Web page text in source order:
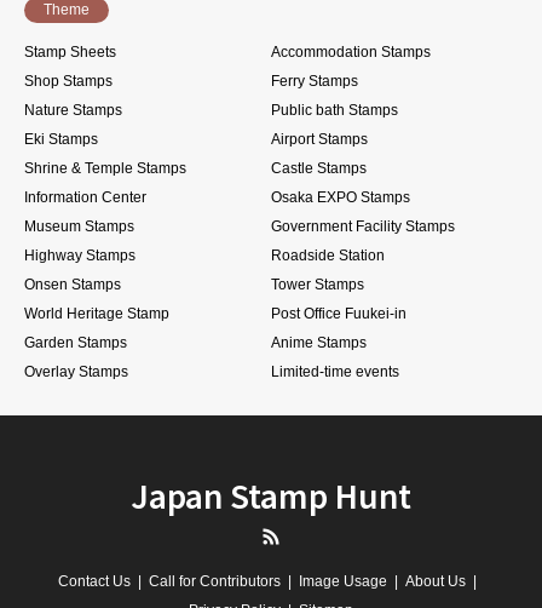
Theme
Stamp Sheets
Accommodation Stamps
Shop Stamps
Ferry Stamps
Nature Stamps
Public bath Stamps
Eki Stamps
Airport Stamps
Shrine & Temple Stamps
Castle Stamps
Information Center
Osaka EXPO Stamps
Museum Stamps
Government Facility Stamps
Highway Stamps
Roadside Station
Onsen Stamps
Tower Stamps
World Heritage Stamp
Post Office Fuukei-in
Garden Stamps
Anime Stamps
Overlay Stamps
Limited-time events
Japan Stamp Hunt
Contact Us Call for Contributors Image Usage
About Us